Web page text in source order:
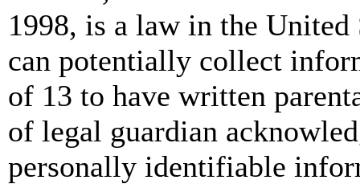
1998, is a law in the
can potentially collect
of 13 to have written
of legal guardian
personally identifiable